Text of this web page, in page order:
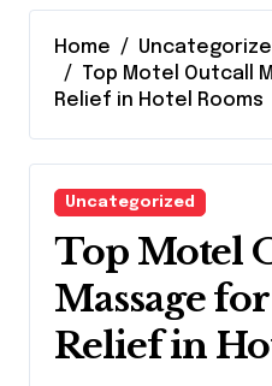
Home
Top Motel Outcall
Relief in Hotel Rooms
Uncategorized
Top Motel
Massage
Relief in